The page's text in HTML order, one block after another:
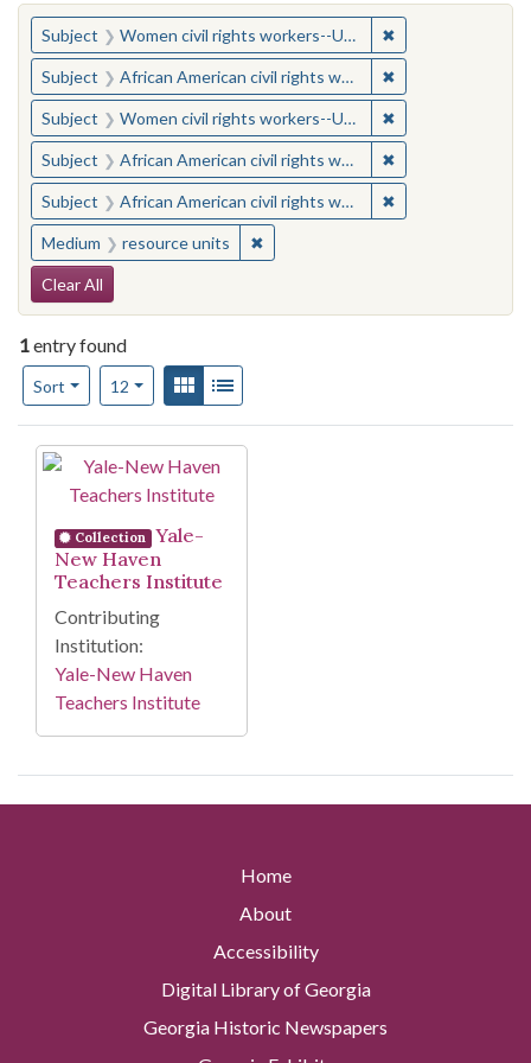
You searched for:
Subject Women civil rights workers--United States ✖
Subject African American civil rights workers ✖
Subject Women civil rights workers--United States ✖
Subject African American civil rights workers ✖
Subject African American civil rights workers ✖
Medium resource units ✖Remove constraint Medium:
Search Constraints
Clear All
1entry found
Sort
Number of results to display per page
12per pageView results as:
Gallery
Search Results
Collection
Yale-
New Haven
Teachers Institute
Contributing
Institution:
Yale-New Haven
Teachers Institute
Home
About
Accessibility
Digital Library of Georgia
Georgia Historic Newspapers